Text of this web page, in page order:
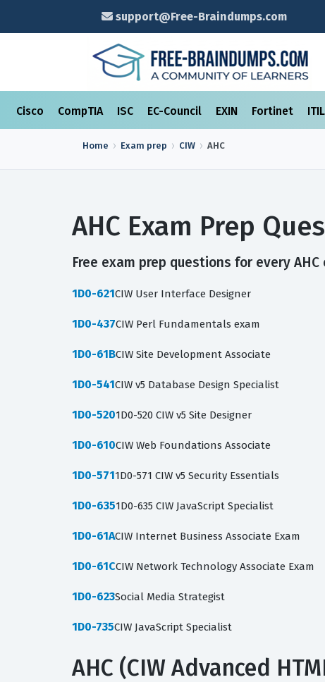
support@Free-Braindumps.com
Cisco CompTIA ISC EC-Council EXIN Fortinet ITIL
Home Exam prep CIW AHC
AHC Exam Prep
Free exam prep questions for every
1D0-621CIW User Interface Designer
1D0-437CIW Perl Fundamentals exam
1D0-61BCIW Site Development Associate
1D0-541CIW v5 Database Design Specialist
1D0-5201D0-520 CIW v5 Site Designer
1D0-610CIW Web Foundations Associate
1D0-5711D0-571 CIW v5 Security Essentials
1D0-6351D0-635 CIW JavaScript Specialist
1D0-61ACIW Internet Business Associate Exam
1D0-61CCIW Network Technology Associate Exam
1D0-623Social Media Strategist
1D0-735CIW JavaScript Specialist
AHC (CIW Advanced